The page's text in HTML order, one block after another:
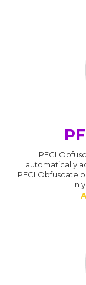
automatically
PFCLObfuscate
in